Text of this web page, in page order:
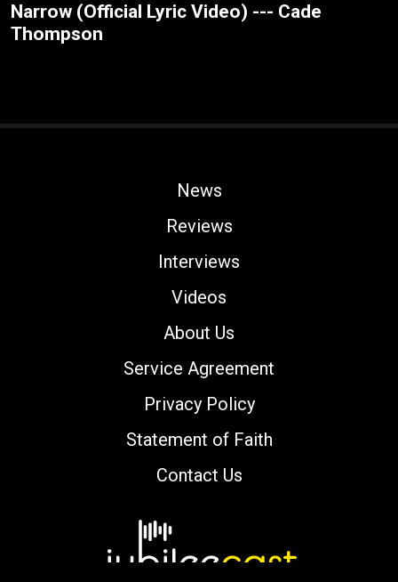
Narrow (Official Lyric Video) --- Cade
Thompson
News
Reviews
Interviews
Videos
About Us
Service Agreement
Privacy Policy
Statement of Faith
Contact Us